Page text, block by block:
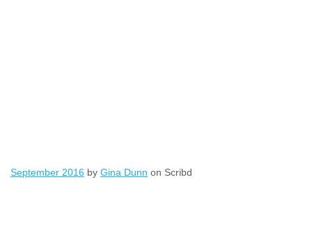
September 2016 by Gina Dunn on Scribd